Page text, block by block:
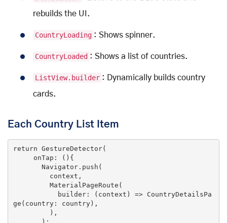
rebuilds the UI.
CountryLoading : Shows spinner.
CountryLoaded : Shows a list of countries.
ListView.builder : Dynamically builds country
cards.
Each Country List Item
return GestureDetector(
           builder:
(context) => CountryDetailsPa
ge(country: country),